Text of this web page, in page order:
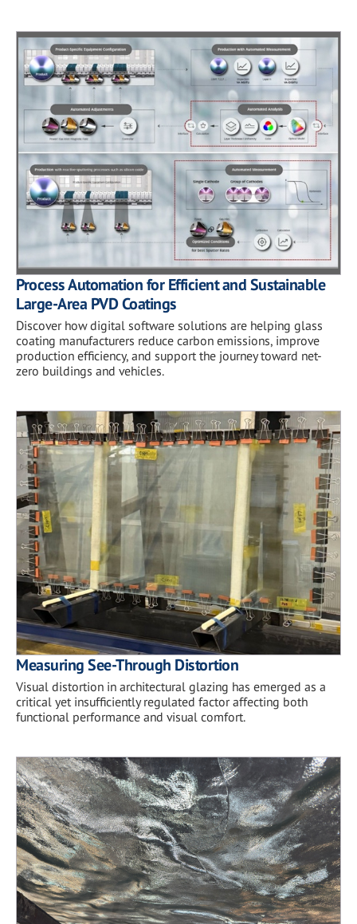
Process Automation for Efficient and Sustainable
Large-Area PVD Coatings
Discover how digital software solutions are helping glass
coating manufacturers reduce carbon emissions, improve
production efficiency, and support the journey toward net-
zero buildings and vehicles.
Measuring See-Through Distortion
Visual distortion in architectural glazing has emerged as a
critical yet insufficiently regulated factor affecting both
functional performance and visual comfort.